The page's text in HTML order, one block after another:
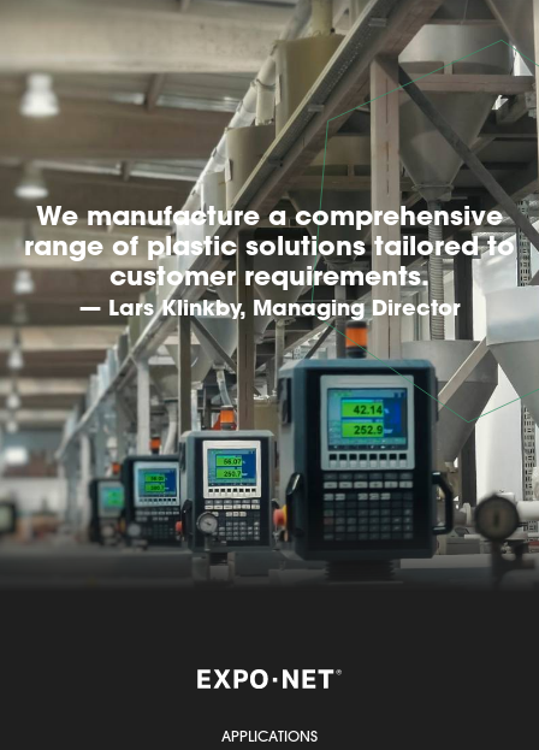
We manufacture a comprehensive
range of plastic solutions tailored to
customer requirements.
— Lars Klinkby, Managing Director
APPLICATIONS